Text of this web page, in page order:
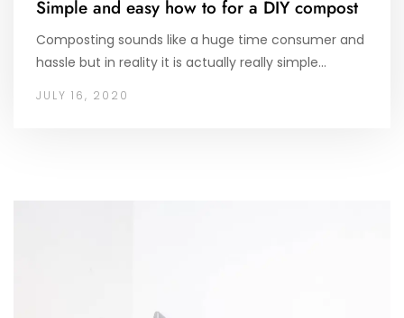
Simple and easy how to for a DIY compost
Composting sounds like a huge time consumer and
hassle but in reality it is actually really simple…
JULY 16, 2020